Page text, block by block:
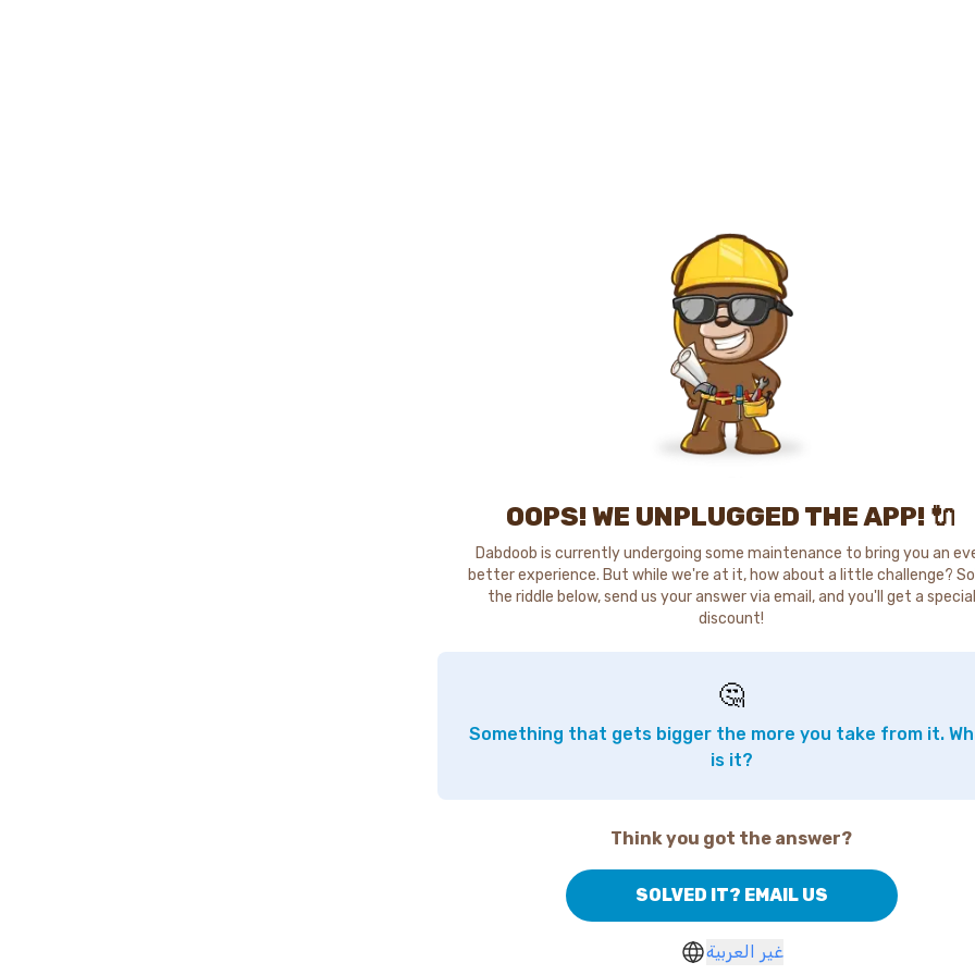
OOPS! WE UNPLUGGED THE APP! 🔌
Dabdoob is currently undergoing some maintenance to bring you an
better experience. But while we're at it, how about a little challenge?
the riddle below, send us your answer via email, and you'll get a special
discount!
🤔
Something that gets bigger the more you take from it.
is it?
Think you got the answer?
SOLVED IT? EMAIL US
غير العربية